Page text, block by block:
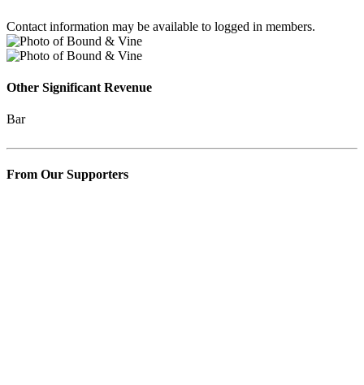
Contact information may be available to logged in members.
Other Significant Revenue
Bar
From Our Supporters